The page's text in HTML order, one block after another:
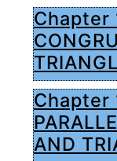
Chapter
Chapter
AND